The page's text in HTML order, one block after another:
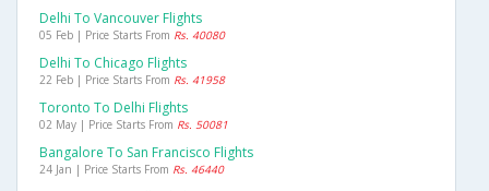
Delhi To Vancouver Flights
05 Feb | Price Starts From Rs. 40080
Delhi To Chicago Flights
22 Feb | Price Starts From Rs. 41958
Toronto To Delhi Flights
02 May | Price Starts From Rs. 50081
Bangalore To San Francisco Flights
24 Jan | Price Starts From Rs. 46440